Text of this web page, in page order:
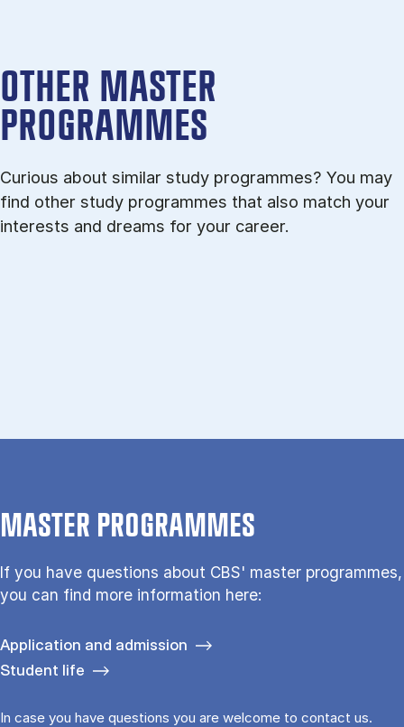
OTHER MASTER
PROGRAMMES
Curious about similar study programmes? You may
find other study programmes that also match your
interests and dreams for your career.
MASTER PROGRAMMES
If you have questions about CBS' master programmes,
you can find more information here:
Application and admission
Student life
In case you have questions you are welcome to contact us.